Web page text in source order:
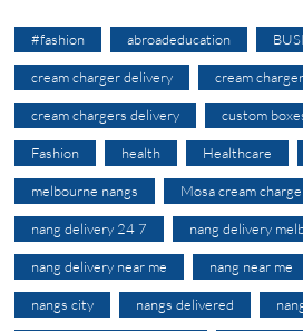
#fashion abroadeducation
cream charger delivery cream
cream chargers delivery custom
Fashion health Healthcare
melbourne nangs Mosa cream
nang delivery 24 7 nang delivery
nang delivery near me nang near me
nangs city nangs delivered